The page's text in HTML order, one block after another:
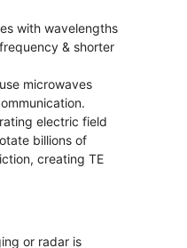
with wavelengths
& shorter
microwaves
electric field
billions of
creating TE
or radar is